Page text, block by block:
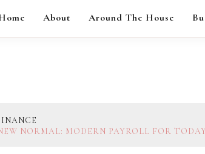
About Around The House
NORMAL: MODERN PAYROLL FOR